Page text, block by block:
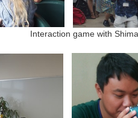
game with